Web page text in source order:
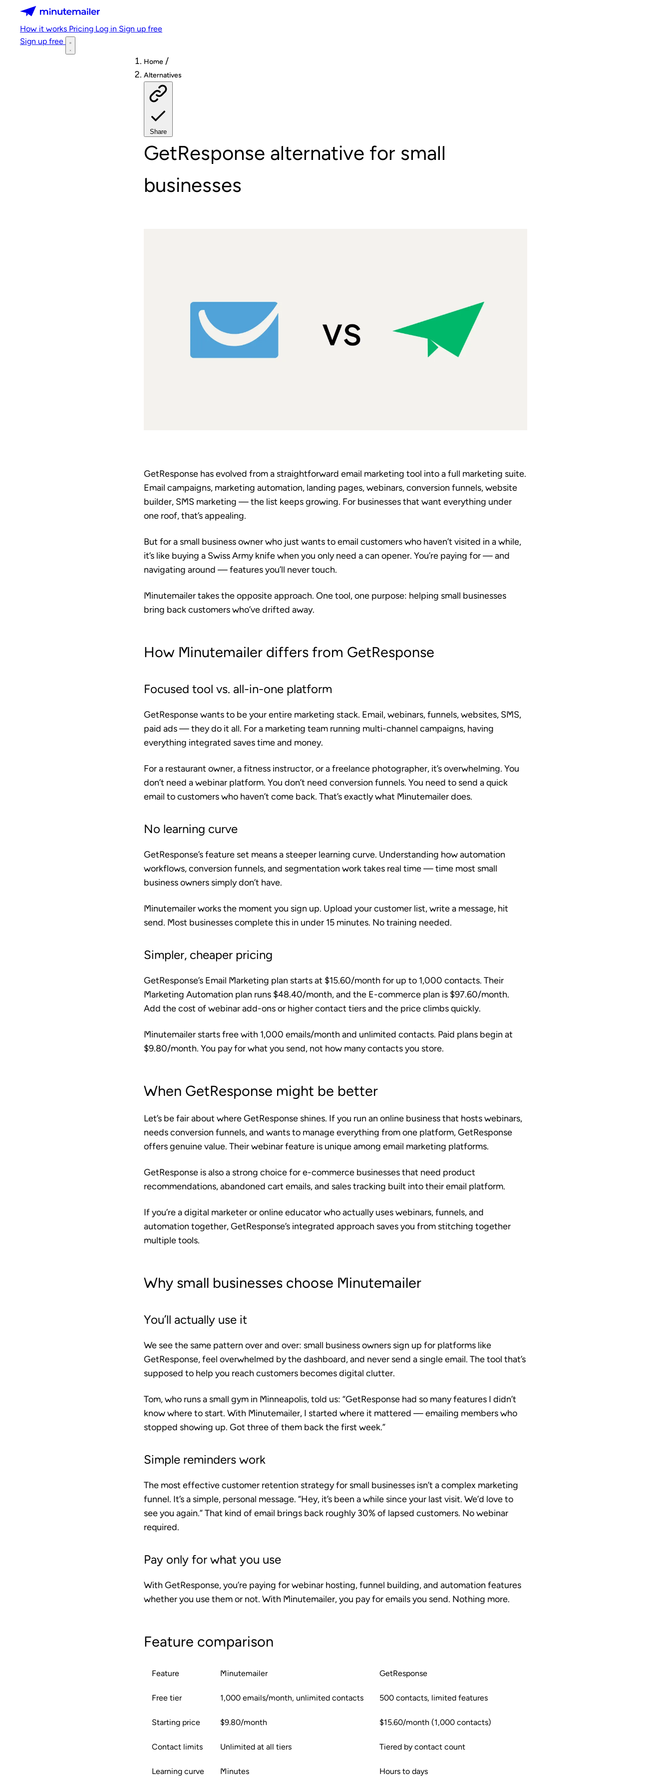
Minutemailer
How it works Pricing Log in Sign up free
Sign up free
Home /
Alternatives
Share
GetResponse alternative for small
businesses
GetResponse has evolved from a straightforward email marketing tool into a full marketing suite.
Email campaigns, marketing automation, landing pages, webinars, conversion funnels, website
builder, SMS marketing — the list keeps growing. For businesses that want everything under
one roof, that’s appealing.
But for a small business owner who just wants to email customers who haven’t visited in a while,
it’s like buying a Swiss Army knife when you only need a can opener. You’re paying for — and
navigating around — features you’ll never touch.
Minutemailer takes the opposite approach. One tool, one purpose: helping small businesses
bring back customers who’ve drifted away.
How Minutemailer differs from GetResponse
Focused tool vs. all-in-one platform
GetResponse wants to be your entire marketing stack. Email, webinars, funnels, websites, SMS,
paid ads — they do it all. For a marketing team running multi-channel campaigns, having
everything integrated saves time and money.
For a restaurant owner, a fitness instructor, or a freelance photographer, it’s overwhelming. You
don’t need a webinar platform. You don’t need conversion funnels. You need to send a quick
email to customers who haven’t come back. That’s exactly what Minutemailer does.
No learning curve
GetResponse’s feature set means a steeper learning curve. Understanding how automation
workflows, conversion funnels, and segmentation work takes real time — time most small
business owners simply don’t have.
Minutemailer works the moment you sign up. Upload your customer list, write a message, hit
send. Most businesses complete this in under 15 minutes. No training needed.
Simpler, cheaper pricing
GetResponse’s Email Marketing plan starts at $15.60/month for up to 1,000 contacts. Their
Marketing Automation plan runs $48.40/month, and the E-commerce plan is $97.60/month.
Add the cost of webinar add-ons or higher contact tiers and the price climbs quickly.
Minutemailer starts free with 1,000 emails/month and unlimited contacts. Paid plans begin at
$9.80/month. You pay for what you send, not how many contacts you store.
When GetResponse might be better
Let’s be fair about where GetResponse shines. If you run an online business that hosts webinars,
needs conversion funnels, and wants to manage everything from one platform, GetResponse
offers genuine value. Their webinar feature is unique among email marketing platforms.
GetResponse is also a strong choice for e-commerce businesses that need product
recommendations, abandoned cart emails, and sales tracking built into their email platform.
If you’re a digital marketer or online educator who actually uses webinars, funnels, and
automation together, GetResponse’s integrated approach saves you from stitching together
multiple tools.
Why small businesses choose Minutemailer
You’ll actually use it
We see the same pattern over and over: small business owners sign up for platforms like
GetResponse, feel overwhelmed by the dashboard, and never send a single email. The tool that’s
supposed to help you reach customers becomes digital clutter.
Tom, who runs a small gym in Minneapolis, told us: “GetResponse had so many features I didn’t
know where to start. With Minutemailer, I started where it mattered — emailing members who
stopped showing up. Got three of them back the first week.”
Simple reminders work
The most effective customer retention strategy for small businesses isn’t a complex marketing
funnel. It’s a simple, personal message. “Hey, it’s been a while since your last visit. We’d love to
see you again.” That kind of email brings back roughly 30% of lapsed customers. No webinar
required.
Pay only for what you use
With GetResponse, you’re paying for webinar hosting, funnel building, and automation features
whether you use them or not. With Minutemailer, you pay for emails you send. Nothing more.
Feature comparison
Feature Minutemailer GetResponse
Free tier 1,000 emails/month, unlimited contacts 500 contacts, limited features
Starting price $9.80/month $15.60/month (1,000 contacts)
Contact limits Unlimited at all tiers Tiered by contact count
Learning curve Minutes Hours to days